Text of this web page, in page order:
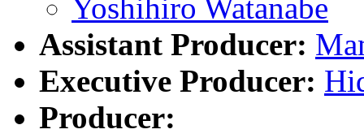
Yoshihiro Watanabe
Assistant Producer:
Executive Producer:
Producer: